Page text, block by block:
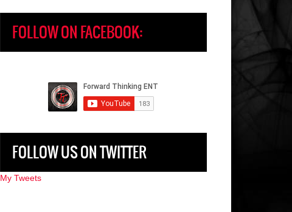
FOLLOW ON FACEBOOK:
FOLLOW US ON TWITTER
My Tweets